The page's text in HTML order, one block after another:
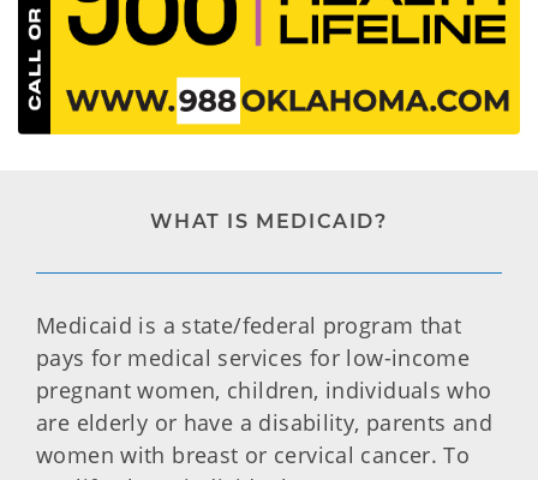
WHAT IS MEDICAID?
Medicaid is a state/federal program that
pays for medical services for low-income
pregnant women, children, individuals who
are elderly or have a disability, parents and
women with breast or cervical cancer. To